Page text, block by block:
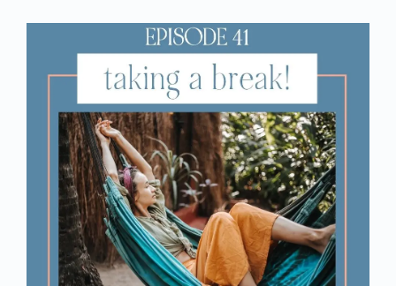
have been remarried for two years or
longer. One of us isin the middle of the divorce
, so she’s not moving on to a new
relationship at this point. So those are the
perspectives that we are coming from. One
of us had a question.
KIM: So, I’m coming from my current
frame of reference from my relationship
now. I’m wondering, Rachel, what you
think? If you must ask this question about
what the red flags are about your current
dating partner, I’m wondering if that
might be a bad sign?